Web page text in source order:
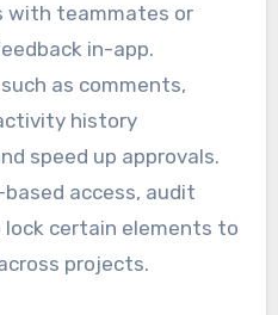
with teammates or
in-app.
as comments,
history
speed up approvals.
access, audit
certain elements to
projects.